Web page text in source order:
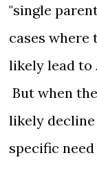
"single
cases
likely lead to
But when
likely
specific